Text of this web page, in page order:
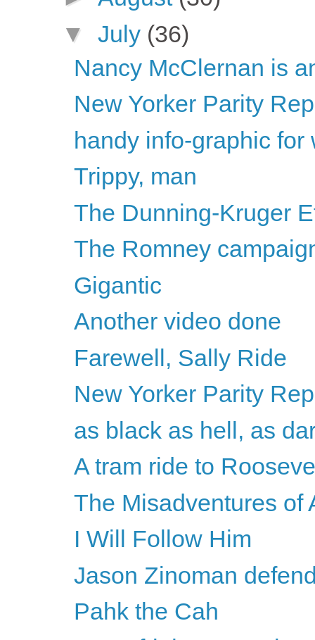
▼ July (36)
Nancy McClernan is
New Yorker Parity
handy info-graphic for
Trippy, man
The Dunning-Kruger
The Romney
Gigantic
Another video done
Farewell, Sally Ride
New Yorker Parity
as black as hell, as
A tram ride to
The Misadventures of
I Will Follow Him
Jason Zinoman
Pahk the Cah